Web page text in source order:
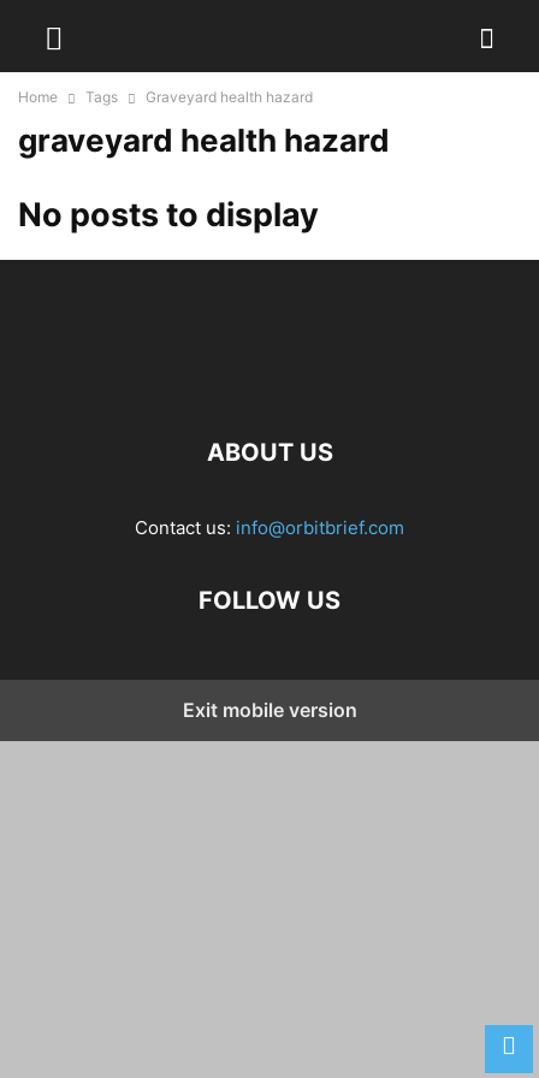
Home Tags Graveyard health hazard
graveyard health hazard
No posts to display
ABOUT US
Contact us: info@orbitbrief.com
FOLLOW US
Exit mobile version